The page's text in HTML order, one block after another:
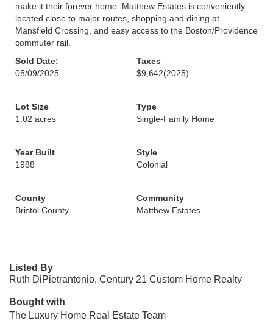
make it their forever home. Matthew Estates is conveniently
located close to major routes, shopping and dining at
Mansfield Crossing, and easy access to the Boston/Providence
commuter rail.
Sold Date:
05/09/2025
Taxes
$9,642(2025)
Lot Size
1.02 acres
Type
Single-Family Home
Year Built
1988
Style
Colonial
County
Bristol County
Community
Matthew Estates
Listed By
Ruth DiPietrantonio, Century 21 Custom Home Realty
Bought with
The Luxury Home Real Estate Team